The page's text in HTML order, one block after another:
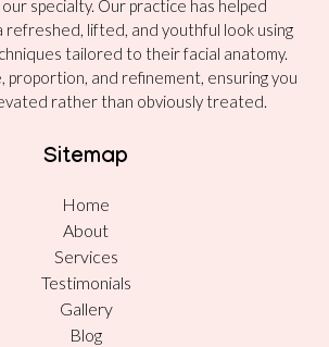
specialty. Our practice has helped
refreshed, lifted, and youthful look using
tailored to their facial anatomy.
proportion, and refinement, ensuring you
rather than obviously treated.
Sitemap
Home
About
Services
Testimonials
Gallery
Blog